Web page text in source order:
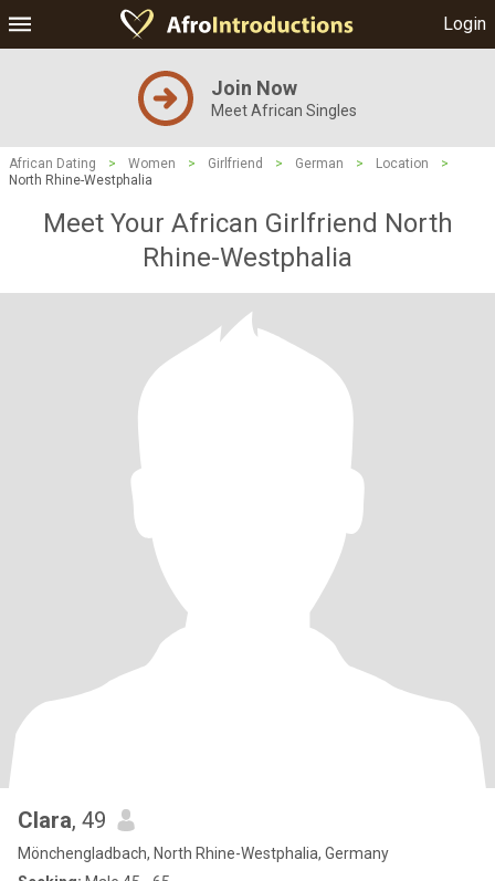
Login
Join Now
Meet African Singles
African Dating > Women > Girlfriend > German > Location
>
North Rhine-Westphalia
Meet Your African Girlfriend North
Rhine-Westphalia
Clara, 49
Mönchengladbach, North Rhine-Westphalia, Germany